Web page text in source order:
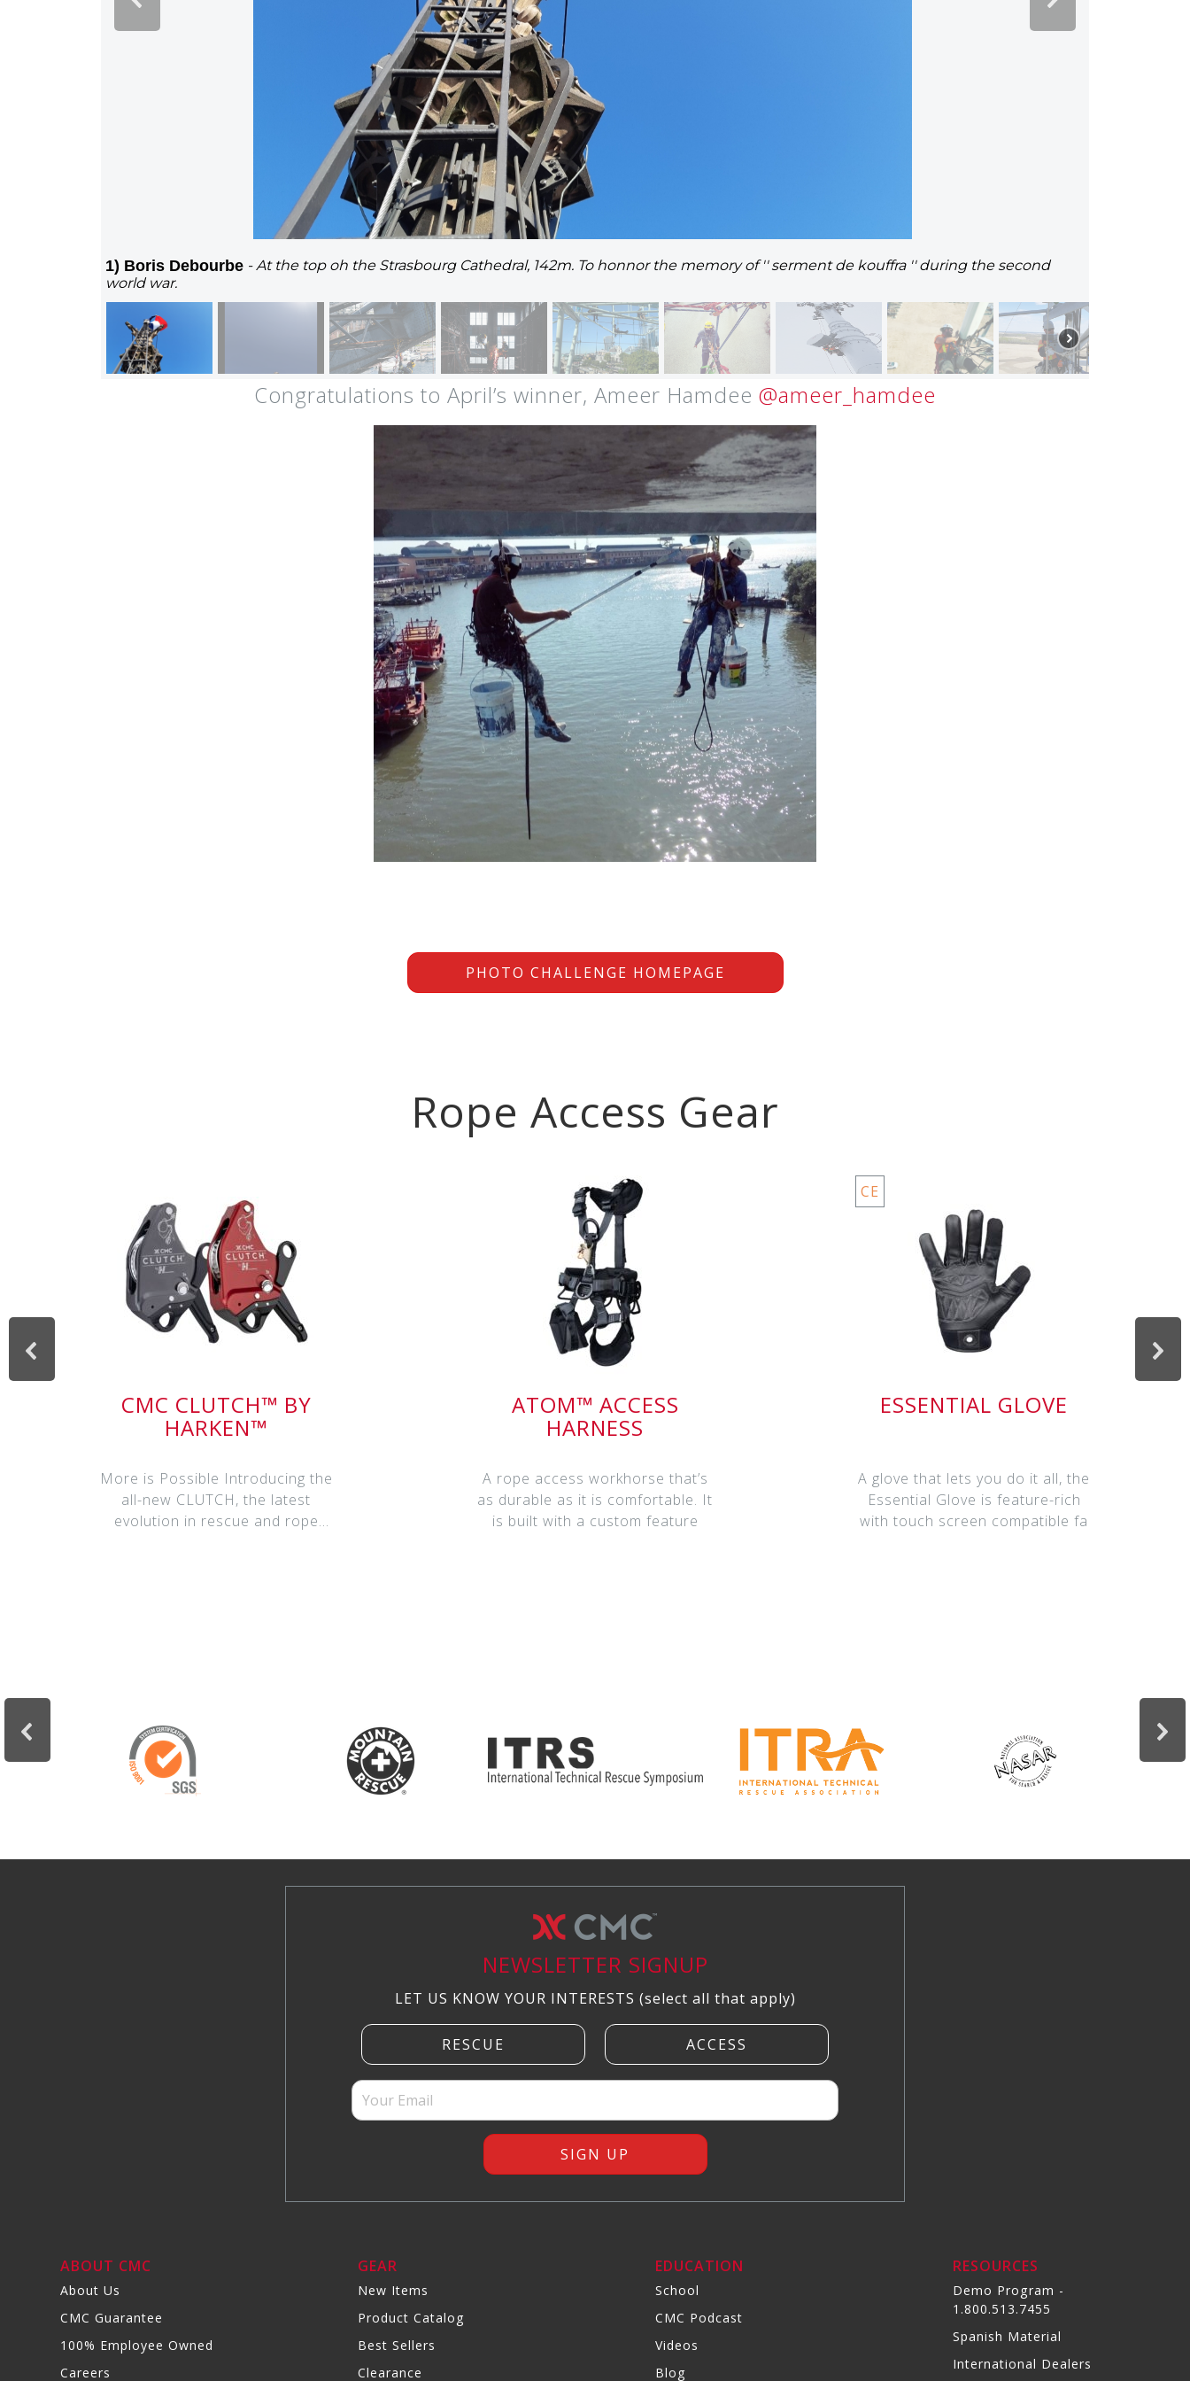
1) Boris Debourbe - At the top oh the Strasbourg Cathedral, 142m. To honnor the memory of '' serment de kouffra '' during the second
world war.
Congratulations to April’s winner, Ameer Hamdee @ameer_hamdee
PHOTO CHALLENGE HOMEPAGE
Rope Access Gear
CMC CLUTCH™ BY
HARKEN™
More is Possible Introducing the
all-new CLUTCH, the latest
evolution in rescue and rope
ATOM™ ACCESS
HARNESS
A rope access workhorse that’s
as durable as it is comfortable. It
is built with a custom feature
CE
ESSENTIAL GLOVE
A glove that lets you do it all, the
Essential Glove is feature-rich
with touch screen compatible fa
NEWSLETTER SIGNUP
LET US KNOW YOUR INTERESTS (select all that apply)
ABOUT CMC
About Us
CMC Guarantee
100% Employee Owned
Careers
GEAR
New Items
Product Catalog
Best Sellers
Clearance
EDUCATION
School
CMC Podcast
Videos
Blog
RESOURCES
Demo Program -
1.800.513.7455
Spanish Material
International Dealers